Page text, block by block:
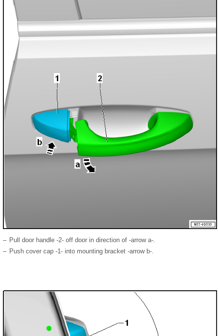
– Pull door handle -2- off door in direction of -arrow a-.
– Push cover cap -1- into mounting bracket -arrow b-.